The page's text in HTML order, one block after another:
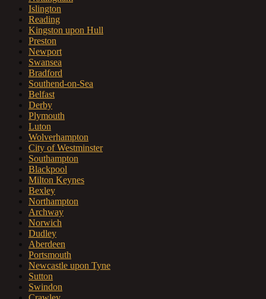
Islington
Reading
Kingston upon Hull
Preston
Newport
Swansea
Bradford
Southend-on-Sea
Belfast
Derby
Plymouth
Luton
Wolverhampton
City of Westminster
Southampton
Blackpool
Milton Keynes
Bexley
Northampton
Archway
Norwich
Dudley
Aberdeen
Portsmouth
Newcastle upon Tyne
Sutton
Swindon